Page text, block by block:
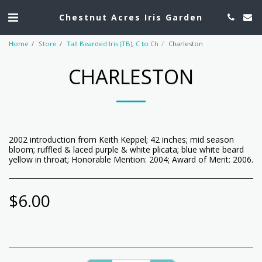
Chestnut Acres Iris Garden
Home Store Tall Bearded Iris (TB), C to Ch Charleston
CHARLESTON
2002 introduction from Keith Keppel; 42 inches; mid season
bloom; ruffled & laced purple & white plicata; blue white beard
yellow in throat; Honorable Mention: 2004; Award of Merit: 2006.
$6.00